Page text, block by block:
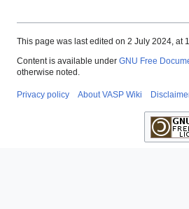
This page was last edited on 2 July 2024, at
Content is available under GNU Free
otherwise noted.
Privacy policy About VASP Wiki